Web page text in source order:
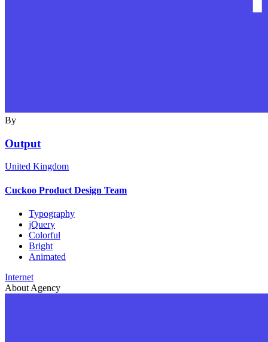
By
Output
United Kingdom
Cuckoo Product Design Team
Typography
jQuery
Colorful
Bright
Animated
Internet
About Agency